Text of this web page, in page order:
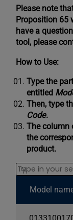
Please note
Proposition 65
have a
tool, please
How to Use:
Type the
entitled
Then, type
Code.
The column
the
product.
Search
Model